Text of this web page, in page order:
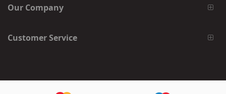
Our Company
Customer Service